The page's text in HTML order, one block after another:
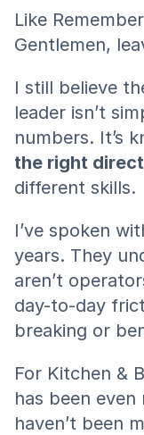
Like
Gentlemen,
I still believe
leader isn’t
numbers. It’s
the right
different skills.
I’ve spoken
years. They
aren’t
day-to-day
breaking or
For Kitchen &
has been
haven’t been